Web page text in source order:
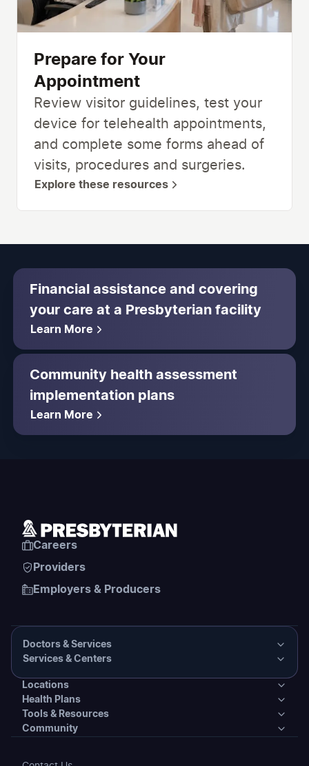
Prepare for Your
Appointment
Review visitor guidelines, test your
device for telehealth appointments,
and complete some forms ahead of
visits, procedures and surgeries.
Explore these resources
Financial assistance and covering
your care at a Presbyterian facility
Learn More
Community health assessment
implementation plans
Learn More
Careers
Providers
Employers & Producers
Doctors & Services
Presbyterian Medical Group Directory
PHS Coordinated Care
Services & Centers
Services & Centers
Primary Care
Locations
Locations
Health Plans
Health Plans
Tools & Resources
Community